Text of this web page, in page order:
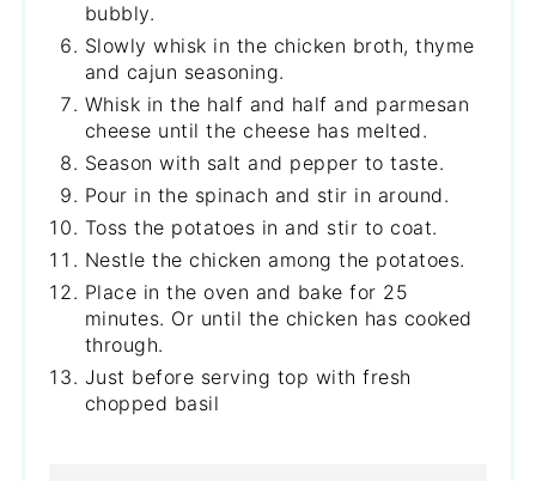
bubbly.
Slowly whisk in the chicken broth, thyme
and cajun seasoning.
Whisk in the half and half and parmesan
cheese until the cheese has melted.
Season with salt and pepper to taste.
Pour in the spinach and stir in around.
Toss the potatoes in and stir to coat.
Nestle the chicken among the potatoes.
Place in the oven and bake for 25
minutes. Or until the chicken has cooked
through.
Just before serving top with fresh
chopped basil